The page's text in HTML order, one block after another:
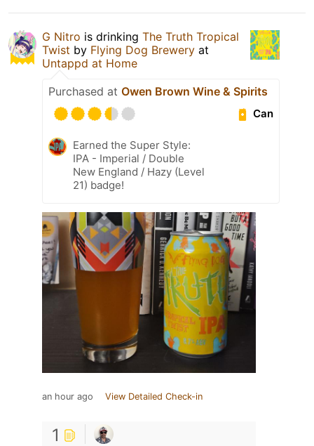
G Nitro is drinking The Truth Tropical
Twist by Flying Dog Brewery at
Untappd at Home
Purchased at Owen Brown Wine & Spirits
Can
Earned the Super Style:
IPA - Imperial / Double
New England / Hazy (Level
21) badge!
an hour ago View Detailed Check-in
1